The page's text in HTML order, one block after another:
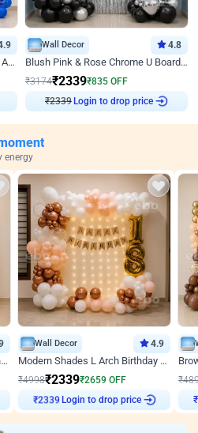
Purple Pastel and Blue L Shaped Arch Decor
Wall Decor 4.8
Blush Pink & Rose Chrome U Board Birthday Decor
₹3174₹2339₹835 OFF
₹2339 Login to drop price
energy
Pink and Rosegold Chrome Birthday Decor
Wall Decor 4.9
Modern Shades L Arch Birthday Decor with Lights
₹4998₹2339₹2659 OFF
₹2339
Login to drop price
₹